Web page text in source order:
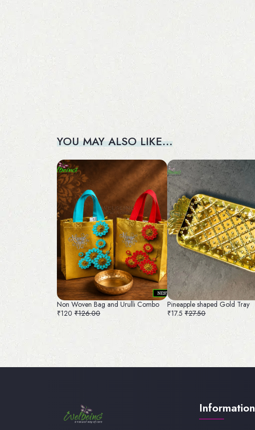
YOU MAY ALSO LIKE…
Non Woven Bag and Urulli Combo
₹120 ₹126.00
Pineapple shaped Gold Tray
₹17.5 ₹27.50
Information